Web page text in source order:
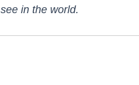
in the world.